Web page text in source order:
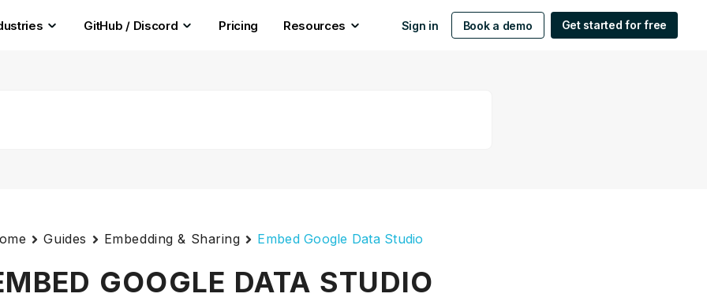
GitHub / Discord Pricing Resources Sign in Book a demo Get started for free
Guides Embedding & Sharing Embed Google Data Studio
GOOGLE DATA STUDIO